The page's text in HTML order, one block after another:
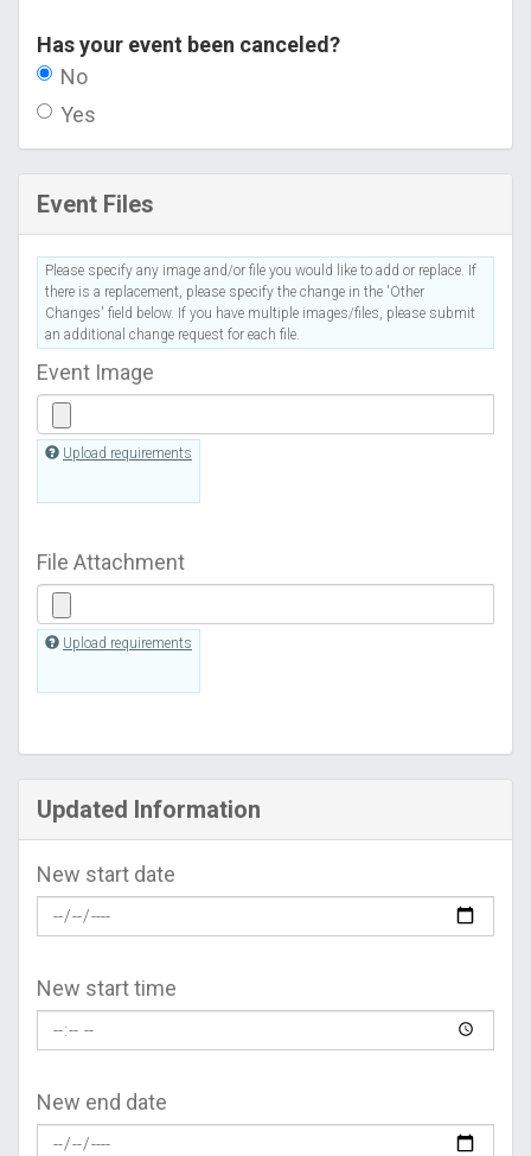
Has your event been canceled?
No
Yes
Event Files
Please specify any image and/or file you would like to add or replace. If
there is a replacement, please specify the change in the 'Other
Changes' field below. If you have multiple images/files, please submit
an additional change request for each file.
Event Image
Upload requirements
File Attachment
Upload requirements
Updated Information
New start date
New start time
New end date